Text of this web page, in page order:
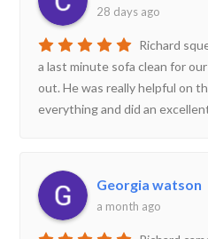
28 days ago
Richard
a last minute sofa clean for
out. He was really helpful on
everything and did an
Georgia watson
a month ago